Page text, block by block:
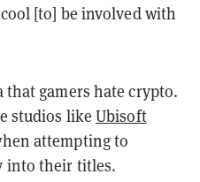
[to] be involved with
that gamers hate crypto.
studios likeUbisoft
attempting to
into their titles.